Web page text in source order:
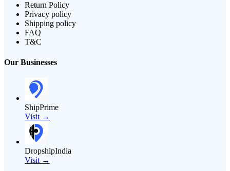
Return Policy
Privacy policy
Shipping policy
FAQ
T&C
Our Businesses
ShipPrime
Visit →
DropshipIndia
Visit →